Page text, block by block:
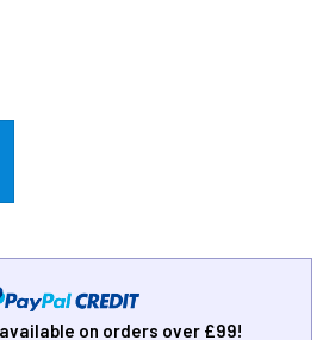
on orders over £99!